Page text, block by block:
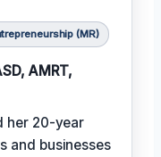
(MR)
AMRT,
her 20-year
and businesses